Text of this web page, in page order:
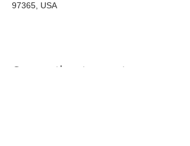
97365, USA
Compartir este evento